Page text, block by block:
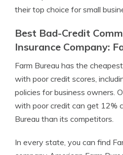
their top choice for small
Best Bad-Credit
Insurance Company:
Farm Bureau has the
with poor credit scores,
policies for business owners.
with poor credit can get 12%
Bureau than its competitors.
In every state, you can find